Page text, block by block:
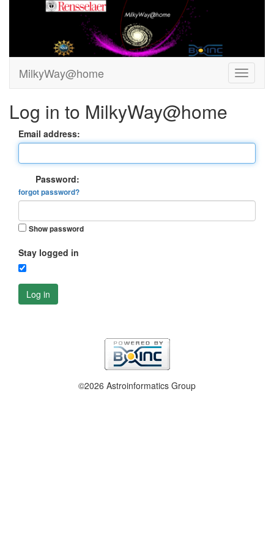
MilkyWay@home
Log in to MilkyWay@home
Email address:
Password:
forgot password?
Show password
Stay logged in
Log in
©2026 Astroinformatics Group